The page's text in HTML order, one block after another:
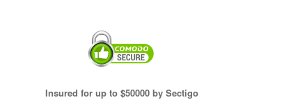
Insured for up to $50000 by Sectigo